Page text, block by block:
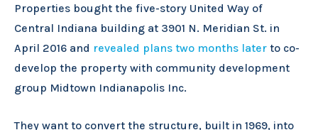
Properties bought the five-story United Way of
Central Indiana building at 3901 N. Meridian St. in
April 2016 and revealed plans two months later to co-
develop the property with community development
group Midtown Indianapolis Inc.
They want to convert the structure, built in 1969, into